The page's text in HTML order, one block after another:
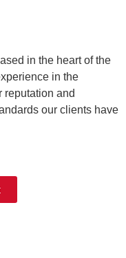
in the heart of the
in the
reputation and
our clients have